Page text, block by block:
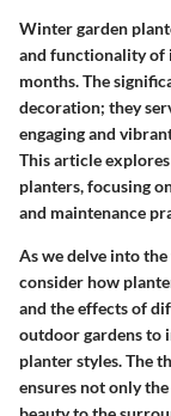
Winter garden
and functionality of
months. The
decoration; they
engaging and
This article
planters, focusing
and maintenance
As we delve into
consider how
and the effects of
outdoor gardens to
planter styles. The
ensures not only